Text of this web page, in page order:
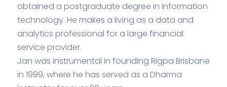
obtained a postgraduate degree in information
technology. He makes a living as a data and
analytics professional for a large financial
service provider.
Jan was instrumental in founding Rigpa Brisbane
in 1999, where he has served as a Dharma